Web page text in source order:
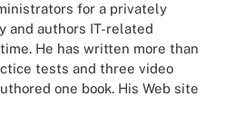
for a privately
and authors IT-related
He has written more than
tests and three video
one book. His Web site